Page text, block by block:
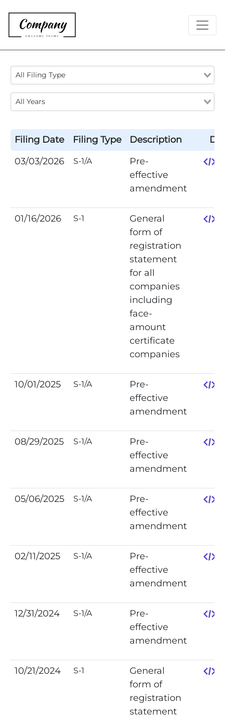
All Filing Type
All Years
Filing Date Filing Type Description
03/03/2026
S-1/A
Pre-
effective
amendment
01/16/2026 S-1
General
form of
registration
statement
for all
companies
including
face-
amount
certificate
companies
10/01/2025 S-1/A
Pre-
effective
amendment
08/29/2025 S-1/A
Pre-
effective
amendment
05/06/2025 S-1/A
Pre-
effective
amendment
02/11/2025 S-1/A
Pre-
effective
amendment
12/31/2024 S-1/A
Pre-
effective
amendment
10/21/2024 S-1
General
form of
registration
statement